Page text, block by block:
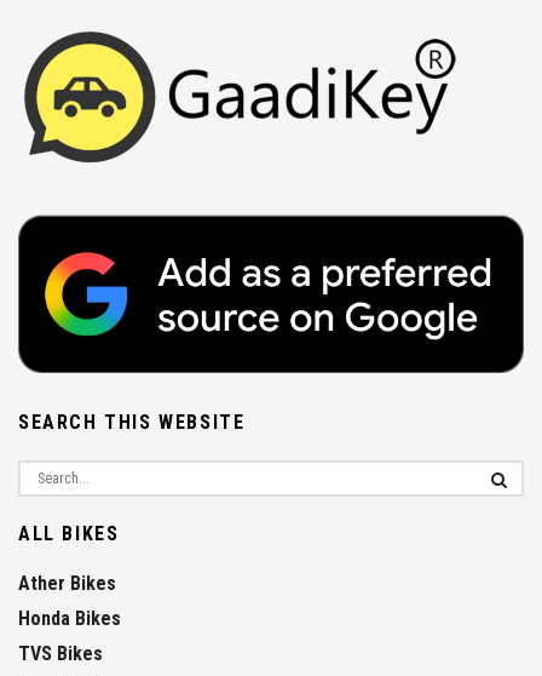
SEARCH THIS WEBSITE
ALL BIKES
Ather Bikes
Honda Bikes
TVS Bikes